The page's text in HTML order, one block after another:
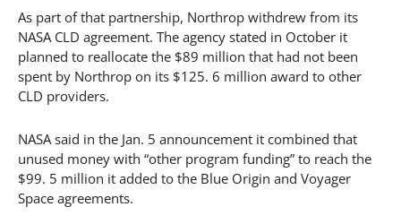
As part of that partnership, Northrop withdrew from its
NASA CLD agreement. The agency stated in October it
planned to reallocate the $89 million that had not been
spent by Northrop on its $125. 6 million award to other
CLD providers.
NASA said in the Jan. 5 announcement it combined that
unused money with “other program funding” to reach the
$99. 5 million it added to the Blue Origin and Voyager
Space agreements.